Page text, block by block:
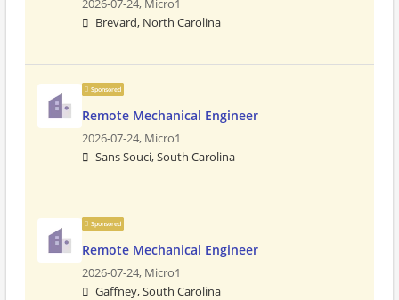
2026-07-24, Micro1
Brevard, North Carolina
Sponsored
Remote Mechanical Engineer
2026-07-24, Micro1
Sans Souci, South Carolina
Sponsored
Remote Mechanical Engineer
2026-07-24, Micro1
Gaffney, South Carolina